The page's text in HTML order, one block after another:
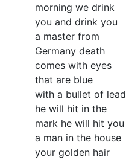
morning we drink
you and drink you
a master from
Germany death
comes with eyes
that are blue
with a bullet of lead
he will hit in the
mark he will hit you
a man in the house
your golden hair